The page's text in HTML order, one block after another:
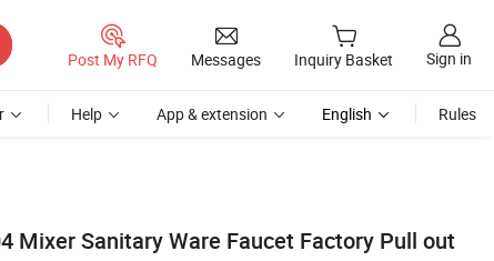
Post My RFQ Messages Inquiry Basket Sign in
Help App & extension English Rules
Mixer Sanitary Ware Faucet Factory Pull out